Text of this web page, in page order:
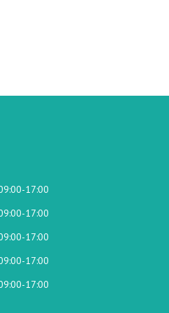
17:00
17:00
17:00
17:00
17:00